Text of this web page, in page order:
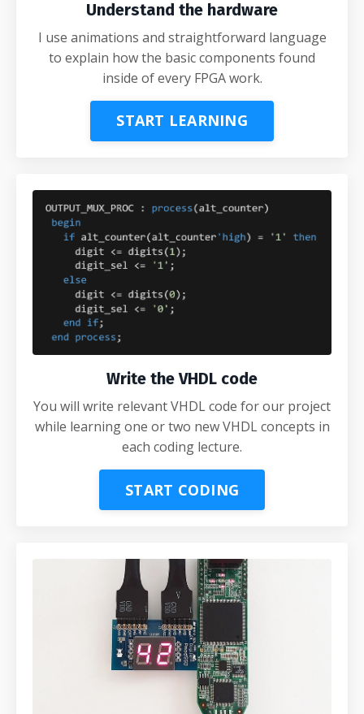
Understand the hardware
I use animations and straightforward language
to explain how the basic components found
inside of every FPGA work.
START LEARNING
Write the VHDL code
You will write relevant VHDL code for our project
while learning one or two new VHDL concepts in
each coding lecture.
START CODING